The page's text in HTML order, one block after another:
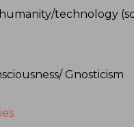
technology
Gnosticism